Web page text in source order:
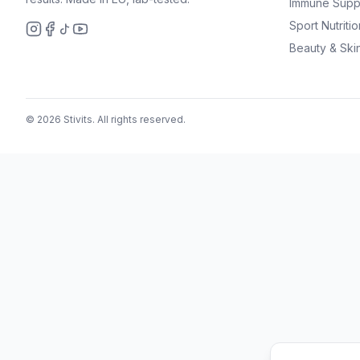
Immune
Sport
Beauty &
© 2026 Stivits. All rights reserved.